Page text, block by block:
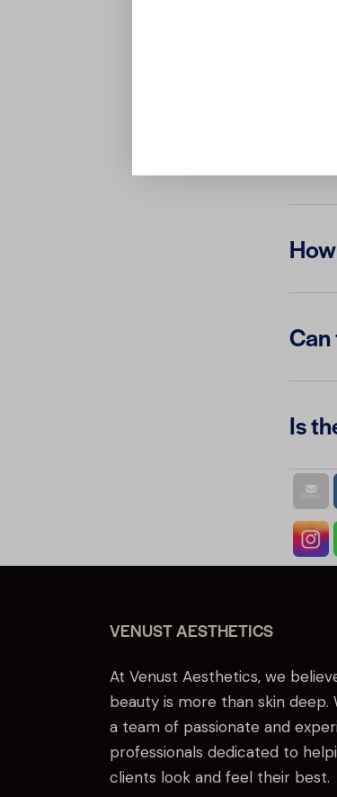
Is
VENUST AESTHETICS
At Venust Aesthetics, we
beauty is more than skin deep.
a team of passionate and
professionals dedicated to
clients look and feel their best.